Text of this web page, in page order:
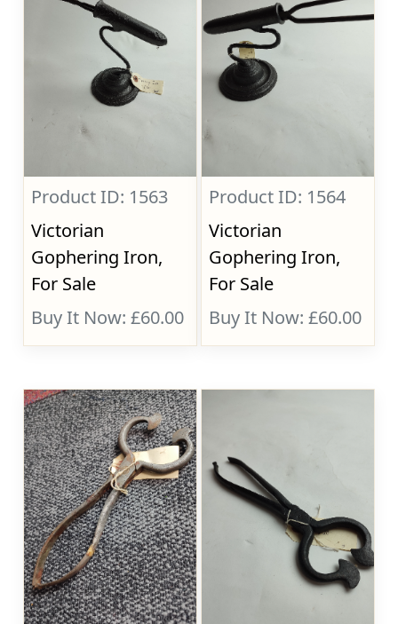
Product ID: 1563
Victorian
Gophering Iron,
For Sale
Buy It Now: £60.00
Product ID: 1564
Victorian
Gophering Iron,
For Sale
Buy It Now: £60.00